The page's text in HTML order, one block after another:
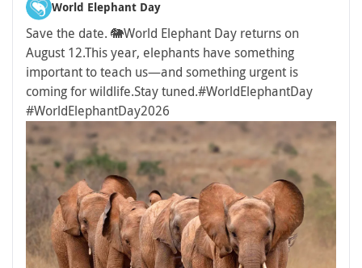
World Elephant Day
Save the date. 🐘World Elephant Day returns on
August 12.This year, elephants have something
important to teach us—and something urgent is
coming for wildlife.Stay tuned.#WorldElephantDay
#WorldElephantDay2026